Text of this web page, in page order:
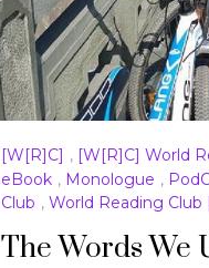
[W[R]C] , [W[R]C] World
eBook , Monologue ,
Club , World Reading Club
The Words We